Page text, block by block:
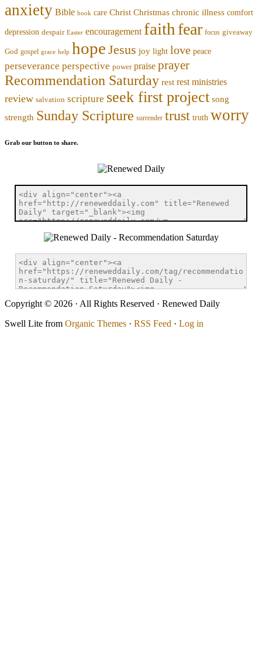
anxiety Bible book care Christ Christmas chronic illness comfort
depression despair Easter encouragement faith fear focus giveaway
God gospel grace help hope Jesus joy light love peace
perseverance perspective power praise prayer
Recommendation Saturday rest rest ministries
review salvation scripture seek first project song
strength Sunday Scripture surrender trust truth worry
Grab our button to share.
Copyright © 2026 · All Rights Reserved · Renewed Daily
Swell Lite from Organic Themes · RSS Feed · Log in